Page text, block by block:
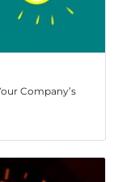
Company’s